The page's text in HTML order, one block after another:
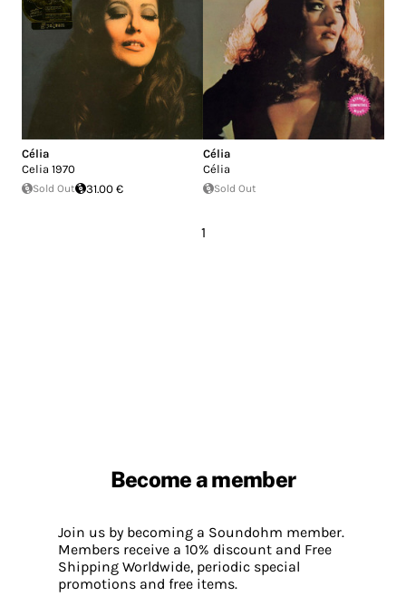
Célia
Celia 1970
Sold Out 31.00 €
Célia
Célia
Sold Out
1
Become a member
Join us by becoming a Soundohm member.
Members receive a 10% discount and Free
Shipping Worldwide, periodic special
promotions and free items.